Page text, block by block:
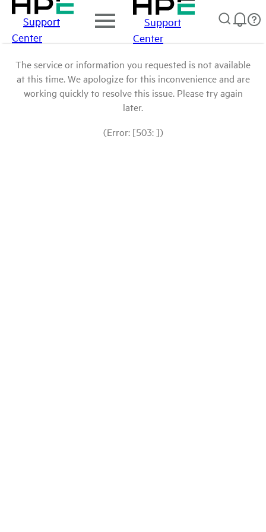
Support
Center
Support
Center
The service or information you requested is not available
at this time. We apologize for this inconvenience and are
working quickly to resolve this issue. Please try again
later.
(Error: [503: ])